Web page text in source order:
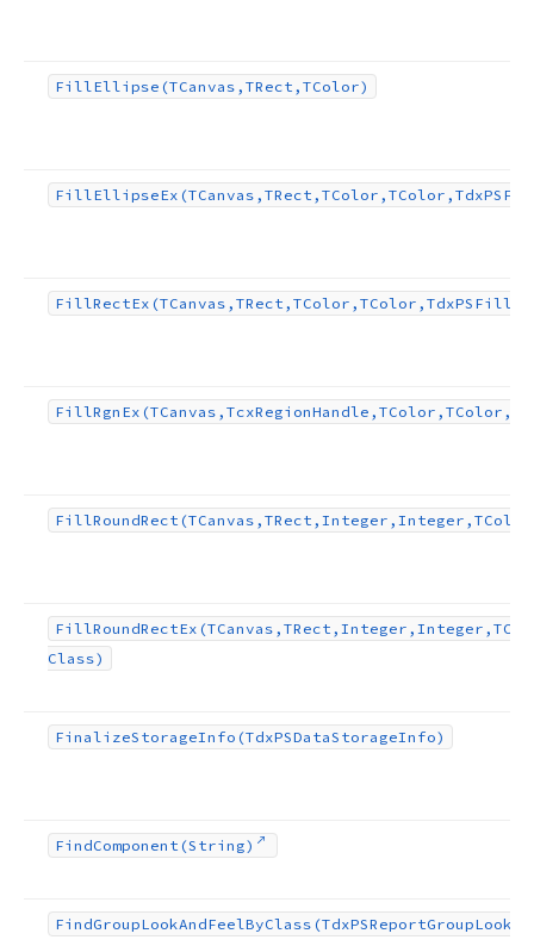
FillEllipse (TCanvas,TRect,TColor)
FillEllipseEx (TCanvas,TRect,TColor,TColor,Tdx
FillRectEx (TCanvas,TRect,TColor,TColor,TdxPSFill
FillRgn Ex (TCanvas,TcxRegion
FillRoundRect
FillRoundRectEx
Class)
FinalizeStorageInfo (TdxPSDataStorageInfo)
FindComponent (String)
FindGroupLookAndFeelByClass (TdxPSReportGroupLook